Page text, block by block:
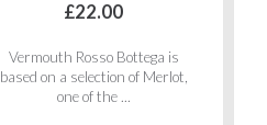
£22.00
Vermouth Rosso Bottega is
based on a selection of Merlot,
one of the ...